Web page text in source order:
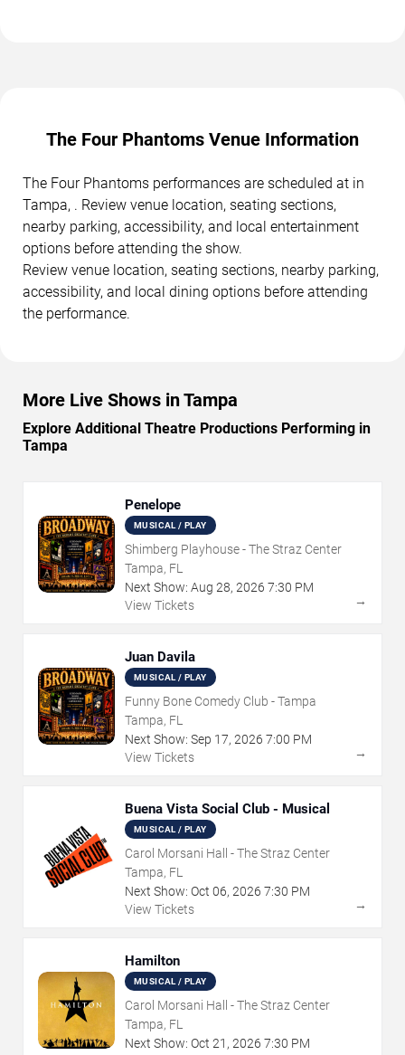
The Four Phantoms Venue Information
The Four Phantoms performances are scheduled at in
Tampa, . Review venue location, seating sections,
nearby parking, accessibility, and local entertainment
options before attending the show.
Review venue location, seating sections, nearby parking,
accessibility, and local dining options before attending
the performance.
More Live Shows in Tampa
Explore Additional Theatre Productions Performing in
Tampa
Penelope
MUSICAL / PLAY
Shimberg Playhouse - The Straz Center
Tampa, FL
Next Show: Aug 28, 2026 7:30 PM
View Tickets
→
Juan Davila
MUSICAL / PLAY
Funny Bone Comedy Club - Tampa
Tampa, FL
Next Show: Sep 17, 2026 7:00 PM
View Tickets
→
Buena Vista Social Club - Musical
MUSICAL / PLAY
Carol Morsani Hall - The Straz Center
Tampa, FL
Next Show: Oct 06, 2026 7:30 PM
View Tickets
→
Hamilton
MUSICAL / PLAY
Carol Morsani Hall - The Straz Center
Tampa, FL
Next Show: Oct 21 , 2026 7:30 PM